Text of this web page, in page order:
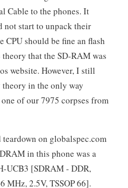
Cable to the phones. It
not start to unpack their
CPU should be fine an flash
that the SD-RAM was
website. However, I still
in the only way
of our 7975 corpses from
on globalspec.com
in this phone was a
UCB3 [SDRAM - DDR,
MHz, 2.5V, TSSOP 66].